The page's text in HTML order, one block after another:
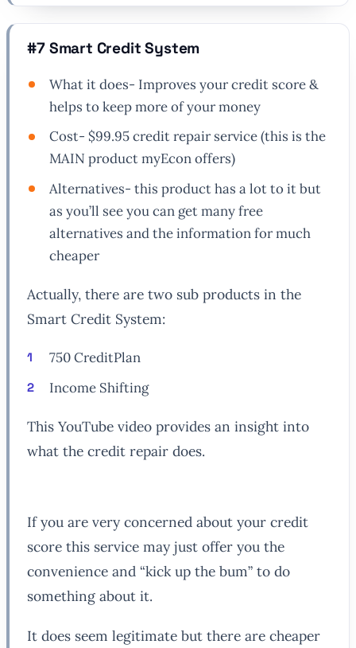
#7 Smart Credit System
What it does- Improves your credit score &
helps to keep more of your money
Cost- $99.95 credit repair service (this is the
MAIN product myEcon offers)
Alternatives- this product has a lot to it but
as you’ll see you can get many free
alternatives and the information for much
cheaper
Actually, there are two sub products in the
Smart Credit System:
750 CreditPlan
Income Shifting
This YouTube video provides an insight into
what the credit repair does.
If you are very concerned about your credit
score this service may just offer you the
convenience and “kick up the bum” to do
something about it.
It does seem legitimate but there are cheaper